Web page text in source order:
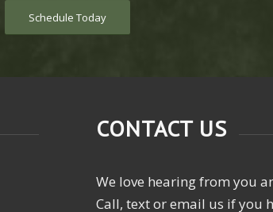
Schedule Today
CONTACT US
We love hearing from you
Call, text or email us if you